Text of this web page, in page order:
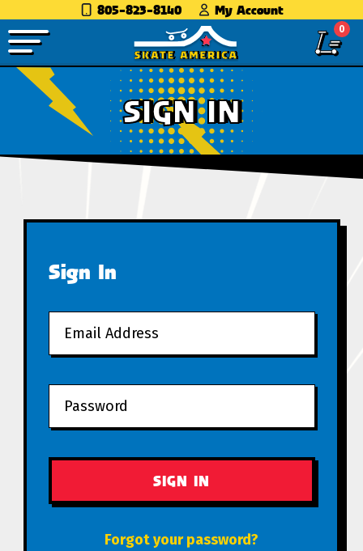
805-823-8140 My Account
0
SIGN IN
Sign In
Forgot your password?